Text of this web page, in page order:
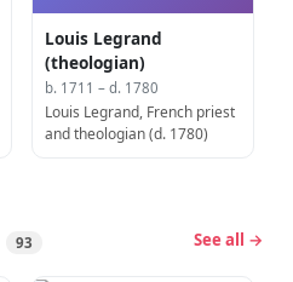
Louis Legrand
(theologian)
b. 1711 – d. 1780
Louis Legrand, French priest
and theologian (d. 1780)
93 See all →